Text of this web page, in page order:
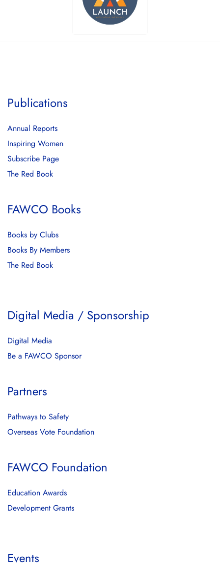
Publications
Annual Reports
Inspiring Women
Subscribe Page
The Red Book
FAWCO Books
Books by Clubs
Books By Members
The Red Book
Digital Media / Sponsorship
Digital Media
Be a FAWCO Sponsor
Partners
Pathways to Safety
Overseas Vote Foundation
FAWCO Foundation
Education Awards
Development Grants
Events